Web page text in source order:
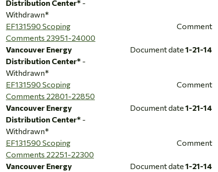
Distribution Center* -
Withdrawn*
EF131590 Scoping
Comments 23951-24000
Comment
Vancouver Energy
Distribution Center* -
Withdrawn*
Document date 1-21-14
EF131590 Scoping
Comments 22801-22850
Comment
Vancouver Energy
Distribution Center* -
Withdrawn*
Document date 1-21-14
EF131590 Scoping
Comments 22251-22300
Comment
Vancouver Energy
Document date 1-21-14